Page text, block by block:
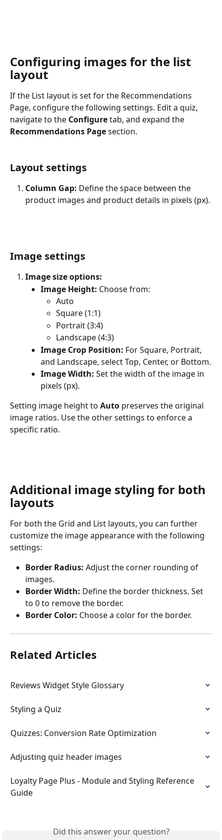
Configuring images for the list
layout
If the List layout is set for the Recommendations
Page, configure the following settings. Edit a quiz,
navigate to the Configure tab, and expand the
Recommendations Page section.
Layout settings
Column Gap: Define the space between the
product images and product details in pixels (px).
Image settings
Image size options:
Image Height: Choose from:
Auto
Square (1:1)
Portrait (3:4)
Landscape (4:3)
Image Crop Position: For Square, Portrait,
and Landscape, select Top, Center, or Bottom.
Image Width: Set the width of the image in
pixels (px).
Setting image height to Auto preserves the original
image ratios. Use the other settings to enforce a
specific ratio.
Additional image styling for both
layouts
For both the Grid and List layouts, you can further
customize the image appearance with the following
settings:
Border Radius: Adjust the corner rounding of
images.
Border Width: Define the border thickness. Set
to 0 to remove the border.
Border Color: Choose a color for the border.
Related Articles
Reviews Widget Style Glossary
Styling a Quiz
Quizzes: Conversion Rate Optimization
Adjusting quiz header images
Loyalty Page Plus - Module and Styling Reference
Guide
Did this answer your question?